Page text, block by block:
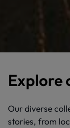
Explore
Our diverse
stories, from